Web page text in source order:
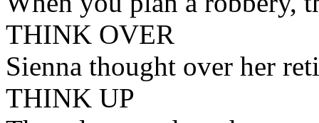
THINK OVER
Sienna thought over her
THINK UP